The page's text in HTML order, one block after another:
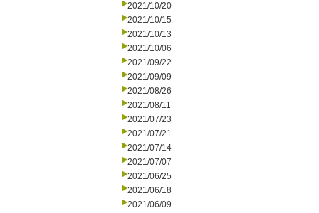
2021/10/20
2021/10/15
2021/10/13
2021/10/06
2021/09/22
2021/09/09
2021/08/26
2021/08/11
2021/07/23
2021/07/21
2021/07/14
2021/07/07
2021/06/25
2021/06/18
2021/06/09